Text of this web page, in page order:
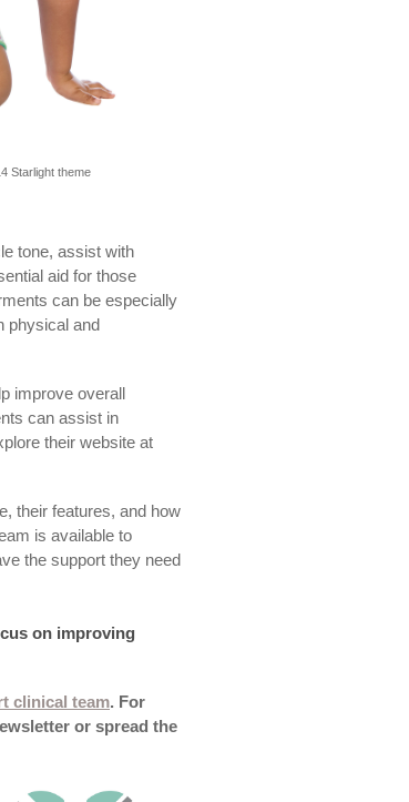
Starlight theme
tone, assist with
aid for those
can be especially
physical and
improve overall
can assist in
their website at
their features, and how
is available to
the support they need
on improving
clinical team. For
or spread the